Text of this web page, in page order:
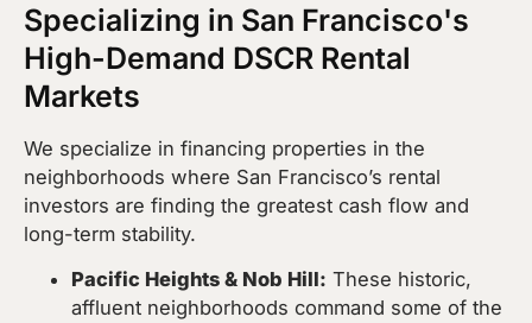
Specializing in San Francisco's
High-Demand DSCR Rental
Markets
We specialize in financing properties in the
neighborhoods where San Francisco’s rental
investors are finding the greatest cash flow and
long-term stability.
Pacific Heights & Nob Hill: These historic,
affluent neighborhoods command some of the